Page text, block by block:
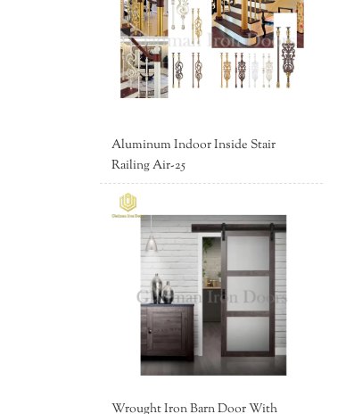
Aluminum Indoor Inside Stair
Railing Air-25
Wrought Iron Barn Door With